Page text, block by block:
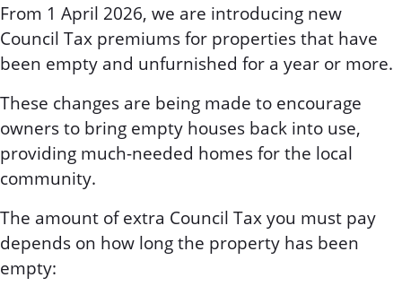
From 1 April 2026, we are introducing new
Council Tax premiums for properties that have
been empty and unfurnished for a year or more.
These changes are being made to encourage
owners to bring empty houses back into use,
providing much-needed homes for the local
community.
The amount of extra Council Tax you must pay
depends on how long the property has been
empty: